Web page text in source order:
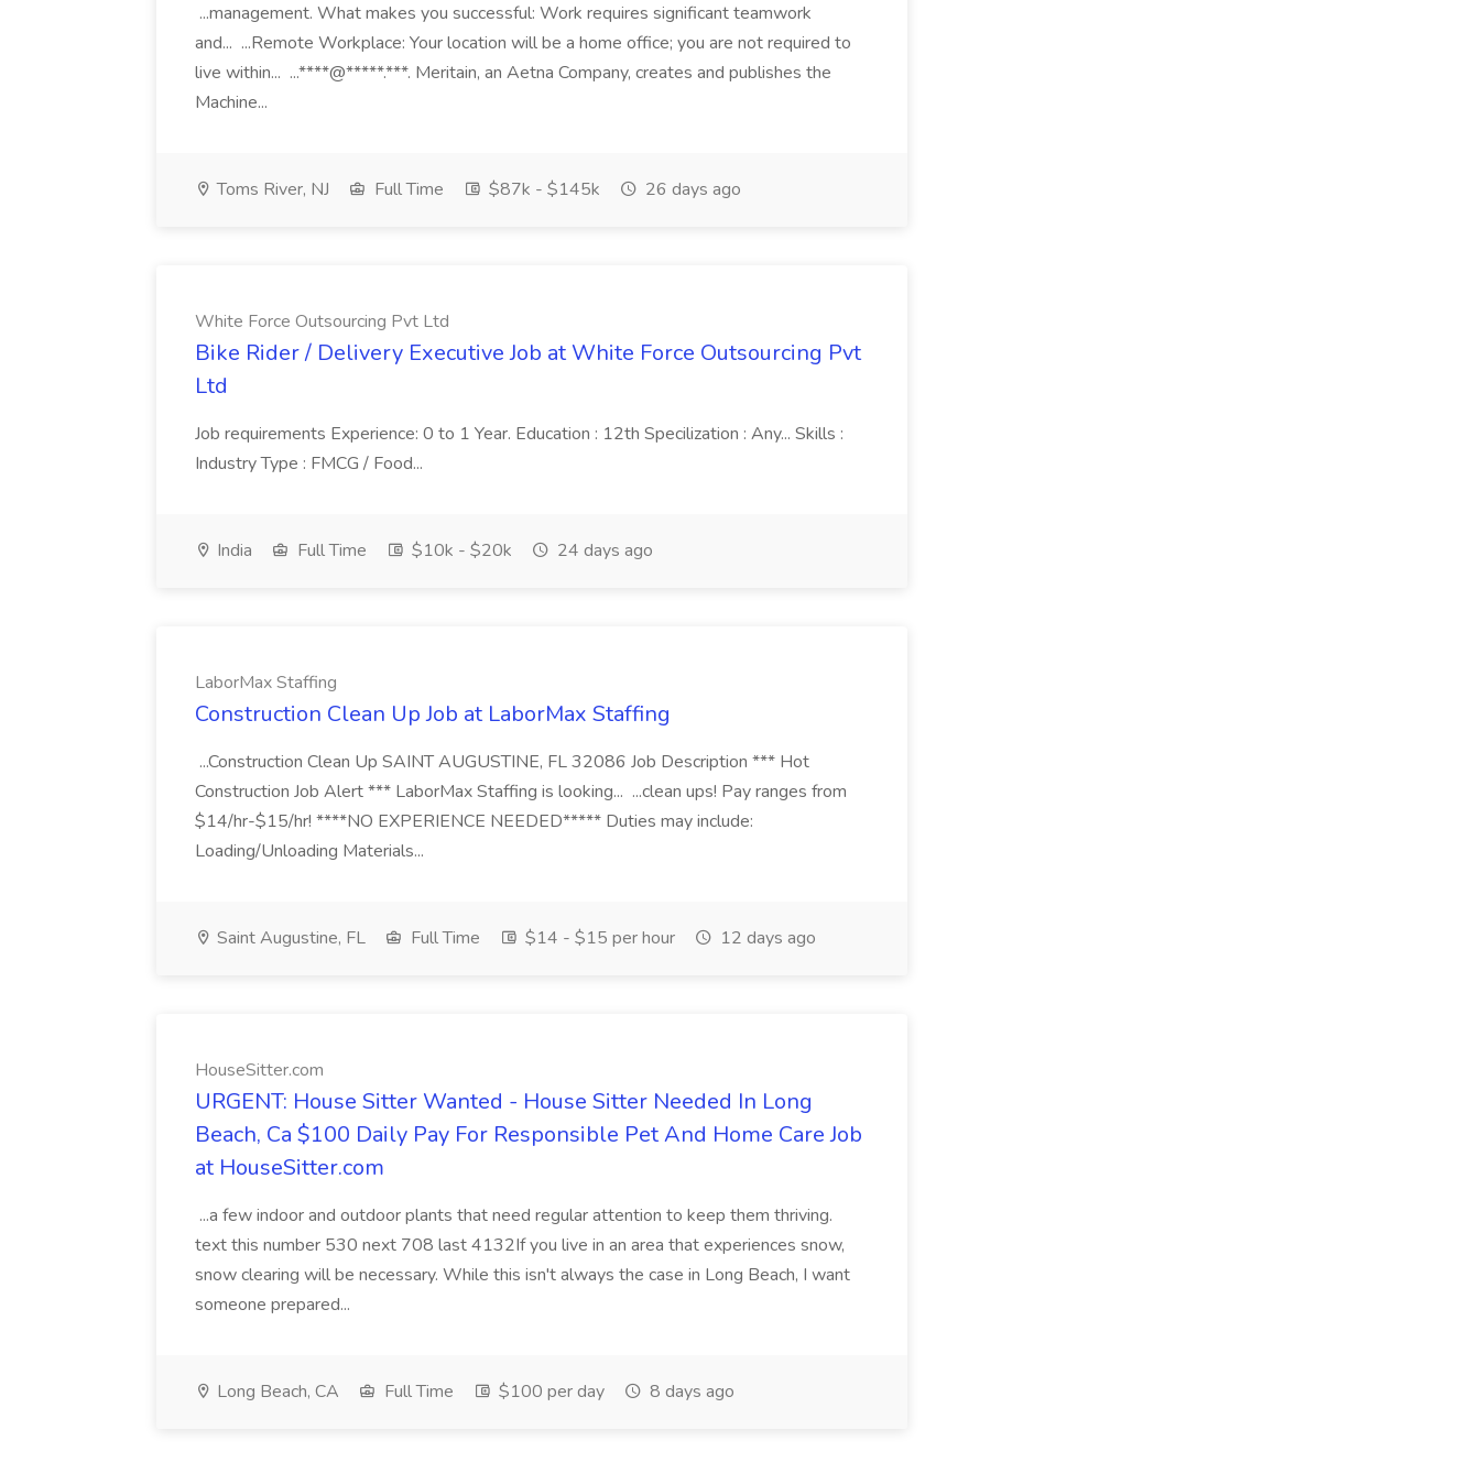
...management. What makes you successful: Work requires significant teamwork
and... ...Remote Workplace: Your location will be a home office; you are not required to
live within... ...****@*****.***. Meritain, an Aetna Company, creates and publishes the
Machine...
Toms River, NJ Full Time $87k - $145k 26 days ago
White Force Outsourcing Pvt Ltd
Bike Rider / Delivery Executive Job at White Force Outsourcing Pvt
Ltd
Job requirements Experience: 0 to 1 Year. Education : 12th Specilization : Any... Skills :
Industry Type : FMCG / Food...
India Full Time $10k - $20k 24 days ago
LaborMax Staffing
Construction Clean Up Job at LaborMax Staffing
...Construction Clean Up SAINT AUGUSTINE, FL 32086 Job Description *** Hot
Construction Job Alert *** LaborMax Staffing is looking... ...clean ups! Pay ranges from
$14/hr-$15/hr! ****NO EXPERIENCE NEEDED***** Duties may include:
Loading/Unloading Materials...
Saint Augustine, FL Full Time $14 - $15 per hour 12 days ago
HouseSitter.com
URGENT: House Sitter Wanted - House Sitter Needed In Long
Beach, Ca $100 Daily Pay For Responsible Pet And Home Care Job
at HouseSitter.com
...a few indoor and outdoor plants that need regular attention to keep them thriving.
text this number 530 next 708 last 4132If you live in an area that experiences snow,
snow clearing will be necessary. While this isn't always the case in Long Beach, I want
someone prepared...
Long Beach, CA Full Time $100 per day 8 days ago